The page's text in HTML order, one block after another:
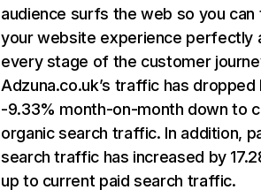
audience surfs the web so you can
your website experience perfectly
every stage of the customer
Adzuna.co.uk’s traffic has dropped
-9.33% month-on-month down to
organic search traffic. In addition,
search traffic has increased by
up to current paid search traffic.